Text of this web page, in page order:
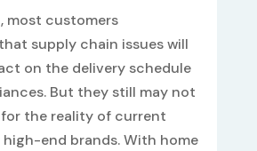
most customers
supply chain issues will
on the delivery schedule
But they still may not
the reality of current
end brands. With home